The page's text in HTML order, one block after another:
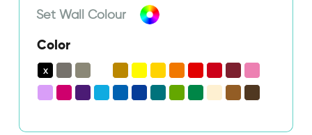
Set Wall Colour
Color